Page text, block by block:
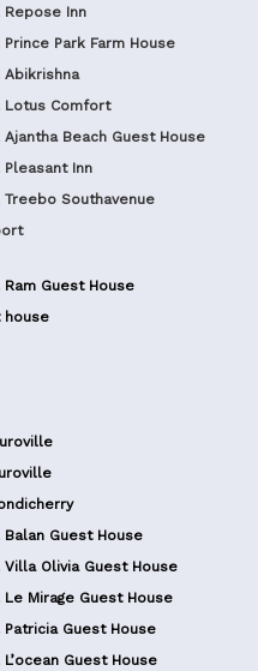
Repose Inn
Park Farm House
Abikrishna
Lotus Comfort
Beach Guest House
Inn
Southavenue
Guest House
house
Guest House
Olivia Guest House
Mirage Guest House
Guest House
Guest House